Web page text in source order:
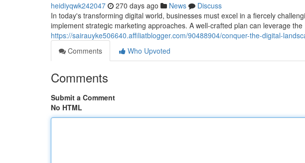
heidiyqwk242047 270 days ago News
Discuss
In today's transforming digital world, businesses must excel in a fiercely
implement strategic marketing approaches. A well-crafted plan can leverage the
https://sairauyke506640.affiliatblogger.com/90488904/conquer-the-digital-
Comments
Who Upvoted
Comments
Submit a Comment
No HTML